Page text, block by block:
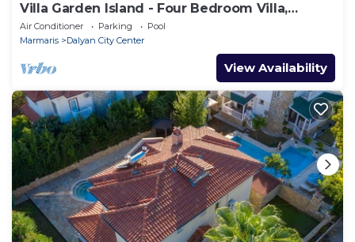
Villa Garden Island - Four Bedroom Villa,
Sleeps 8
Air Conditioner Parking
Pool
Marmaris
Dalyan City Center
View Availability